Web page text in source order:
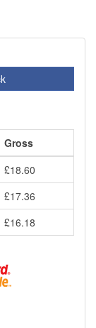
Gross
£18.60
£17.36
£16.18